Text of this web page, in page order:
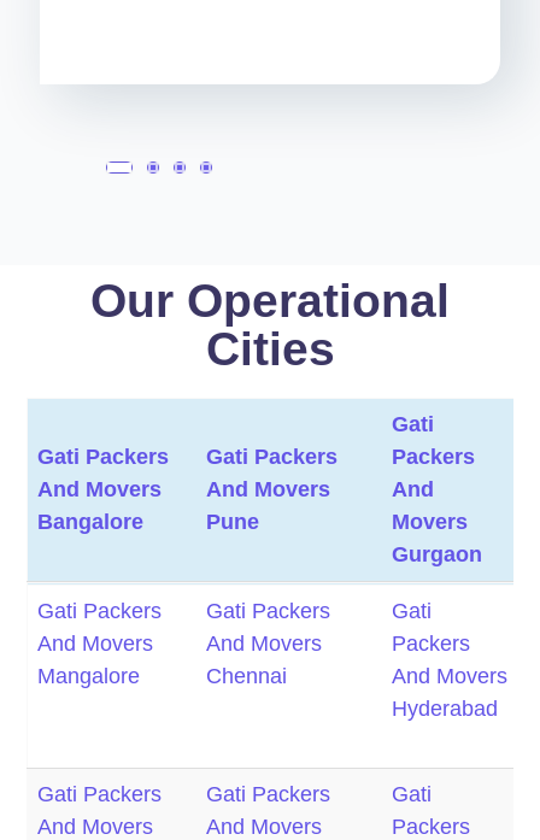
Our Operational
Cities
Gati Packers
And Movers
Bangalore
Gati Packers
And Movers
Pune
Gati
Packers
And
Movers
Gurgaon
Gati Packers
And Movers
Bangalore
Gati Packers
And Movers
Pune
Gati
Packers
And
Movers
Gurgaon
Gati Packers
And Movers
Mangalore
Gati Packers
And Movers
Chennai
Gati
Packers
And Movers
Hyderabad
Gati Packers
And Movers
Gati Packers
And Movers
Gati
Packers